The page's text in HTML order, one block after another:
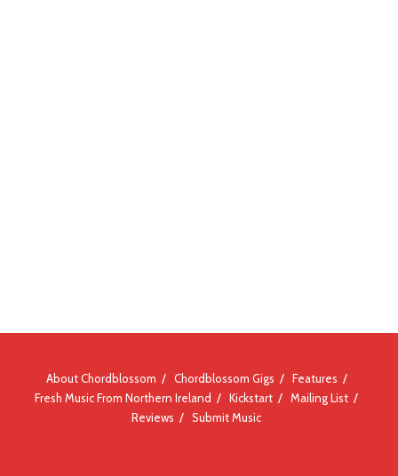
About Chordblossom Chordblossom Gigs
Features
Fresh Music From Northern Ireland
Kickstart
Mailing List
Reviews
Submit Music